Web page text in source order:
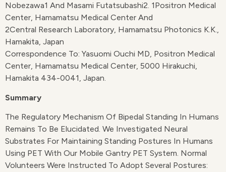
Nobezawa1 And Masami Futatsubashi2. 1Positron Medical
Center, Hamamatsu Medical Center And
2Central Research Laboratory, Hamamatsu Photonics K.K.,
Hamakita, Japan
Correspondence To: Yasuomi Ouchi MD, Positron Medical
Center, Hamamatsu Medical Center, 5000 Hirakuchi,
Hamakita 434-0041, Japan.
Summary
The Regulatory Mechanism Of Bipedal Standing In Humans
Remains To Be Elucidated. We Investigated Neural
Substrates For Maintaining Standing Postures In Humans
Using PET With Our Mobile Gantry PET System. Normal
Volunteers Were Instructed To Adopt Several Postures: